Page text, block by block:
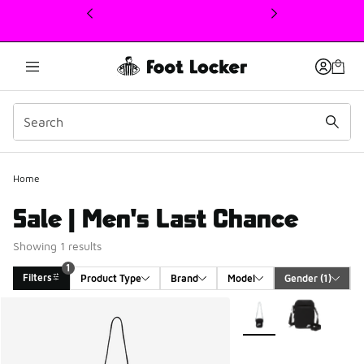
This link will open in a new window
Home
Sale | Men's Last Chance
Showing 1 results
Filters
1
Product Type
Brand Model Gender (1)
1
More Colors Available